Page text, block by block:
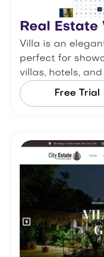
Real Estate
Villa is an
perfect for
villas, hotels,
Free Trial